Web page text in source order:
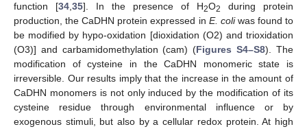
function [34 35]. In the presence of H2O2
during protein
production, the CaDHN protein expressed in E. coliwas found to
be modified by hypo-oxidation [dioxidation (O2) and trioxidation
(O3)] and carbamidomethylation (cam) (Figures S4–S8). The
modification of cysteine in the CaDHN monomeric state is
irreversible. Our results imply that the increase in the amount of
CaDHN monomers is not only induced by the modification of its
cysteine residue through environmental influence or by
exogenous stimuli, but also by a cellular redox protein. At high
11. May
12. May
13. May
14. May
15. May
16. May
17. May
18. May
19. May
21. May
22. May
23. May
24. May
25. May
26. May
27. May
28. May
29. May
31. May
1. Jun
2. Jun
3. Jun
4. Jun
5. Jun
6. Jun
7. Jun
8. Jun
10. Jun
11. Jun
12. Jun
13. Jun
14. Jun
15. Jun
16. Jun
17. Jun
18. Jun
20. Jun
21. Jun
22. Jun
23. Jun
24. Jun
25. Jun
26. Jun
27. Jun
28. Jun
30. Jun
1. Jul
2. Jul
3. Jul
4. Jul
5. Jul
6. Jul
7. Jul
8. Jul
10. Jul
11. Jul
12. Jul
13. Jul
14. Jul
15. Jul
16. Jul
17. Jul
18. Jul
20. Jul
21. Jul
22. Jul
23. Jul
24. Jul
25. Jul
26. Jul
27. Jul
28. Jul
30. Jul
31. Jul
1. Aug
2. Aug
3. Aug
4. Aug
5. Aug
6. Aug
7. Aug